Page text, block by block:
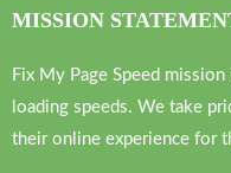
MISSION
Fix My Page Speed
loading speeds. We take
their online experience for